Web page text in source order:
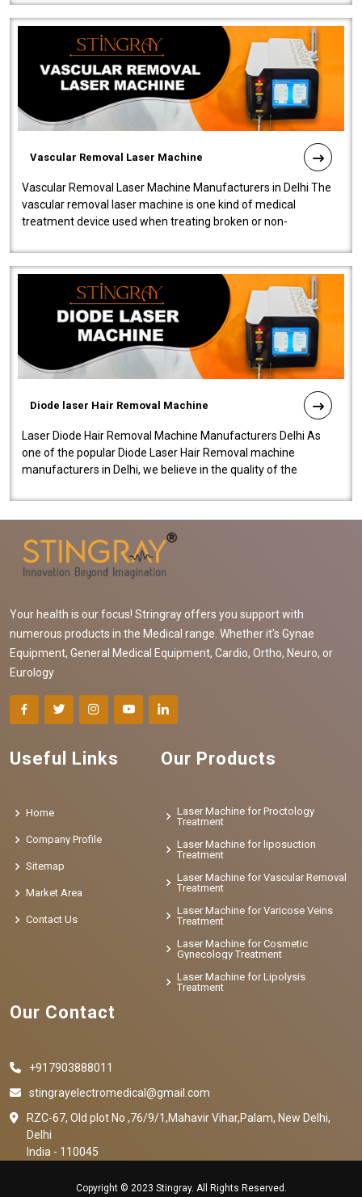
Vascular Removal Laser Machine
Vascular Removal Laser Machine Manufacturers in Delhi The
vascular removal laser machine is one kind of medical
treatment device used when treating broken or non-
Diode laser Hair Removal Machine
Laser Diode Hair Removal Machine Manufacturers Delhi As
one of the popular Diode Laser Hair Removal machine
manufacturers in Delhi, we believe in the quality of the
Your health is our focus! Stringray offers you support with
numerous products in the Medical range. Whether it's Gynae
Equipment, General Medical Equipment, Cardio, Ortho, Neuro, or
Eurology
Useful Links
Home
Company Profile
Sitemap
Market Area
Contact Us
Our Products
Laser Machine for Proctology
Treatment
Laser Machine for liposuction
Treatment
Laser Machine for Vascular Removal
Treatment
Laser Machine for Varicose Veins
Treatment
Laser Machine for Cosmetic
Gynecology Treatment
Laser Machine for Lipolysis
Treatment
Our Contact
+917903888011
stingrayelectromedical@gmail.com
RZC-67, Old plot No ,76/9/1,Mahavir Vihar,Palam, New Delhi,
Delhi
India - 110045
Copyright © 2023 Stingray. All Rights Reserved.